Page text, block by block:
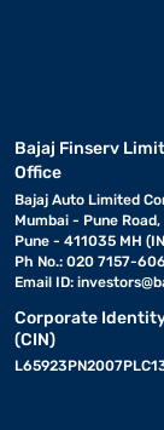
Bajaj Finserv
Office
Bajaj Auto Limited
Mumbai - Pune Road,
Pune - 411035 MH
Ph No.: 020 7157-
Email ID:
Corporate
(CIN)